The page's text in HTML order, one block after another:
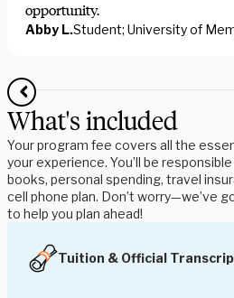
opportunity.
Abby L.Student; University of
What's included
Your program fee covers all the
your experience. You’ll be
books, personal spending, travel
cell phone plan. Don’t worry—we’ve
to help you plan ahead!
Tuition & Official